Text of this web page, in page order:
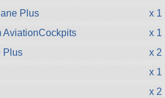
Plus
x 1
AviationCockpits
x 1
Plus
x 2
x 1
x 2